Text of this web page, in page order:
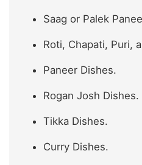
Saag or Palek
Roti, Chapati, Puri,
Paneer Dishes.
Rogan Josh Dishes.
Tikka Dishes.
Curry Dishes.